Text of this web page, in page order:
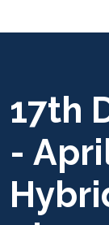
17th
-